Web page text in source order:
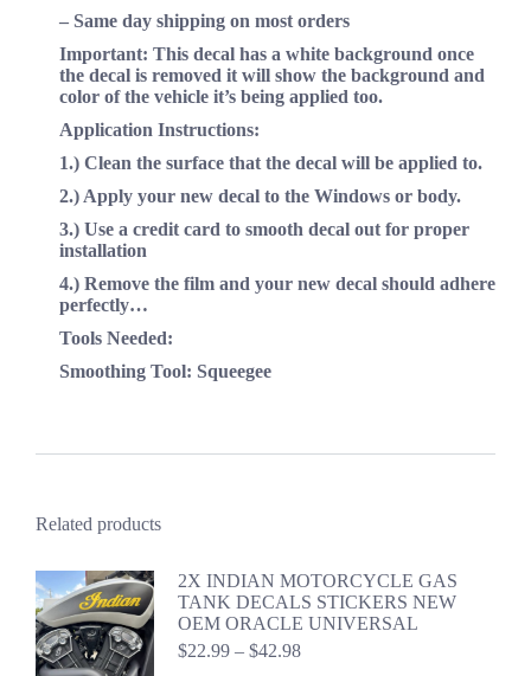
– Same day shipping on most orders
Important: This decal has a white background once
the decal is removed it will show the background and
color of the vehicle it’s being applied too.
Application Instructions:
1.) Clean the surface that the decal will be applied to.
2.) Apply your new decal to the Windows or body.
3.) Use a credit card to smooth decal out for proper
installation
4.) Remove the film and your new decal should adhere
perfectly…
Tools Needed:
Smoothing Tool: Squeegee
Related products
2X INDIAN MOTORCYCLE GAS
TANK DECALS STICKERS NEW
OEM ORACLE UNIVERSAL
$22.99 – $42.98Price